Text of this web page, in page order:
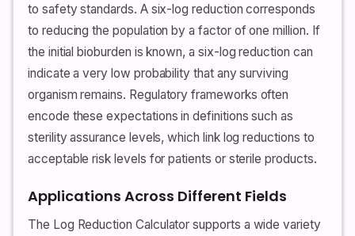
to safety standards. A six-log reduction corresponds
to reducing the population by a factor of one million. If
the initial bioburden is known, a six-log reduction can
indicate a very low probability that any surviving
organism remains. Regulatory frameworks often
encode these expectations in definitions such as
sterility assurance levels, which link log reductions to
acceptable risk levels for patients or sterile products.
Applications Across Different Fields
The Log Reduction Calculator supports a wide variety